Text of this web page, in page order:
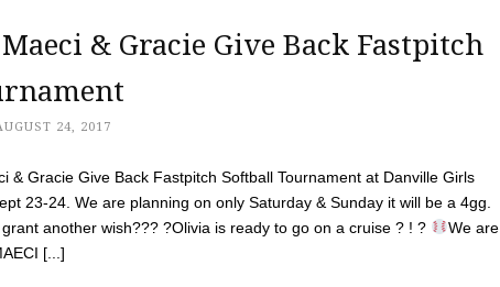
& Gracie Give Back Fastpitch
24, 2017
& Gracie Give Back Fastpitch Softball Tournament at Danville Girls
23-24. We are planning on only Saturday & Sunday it will be a 4gg.
another wish??? ?Olivia is ready to go on a cruise ? ! ?
We are
[...]